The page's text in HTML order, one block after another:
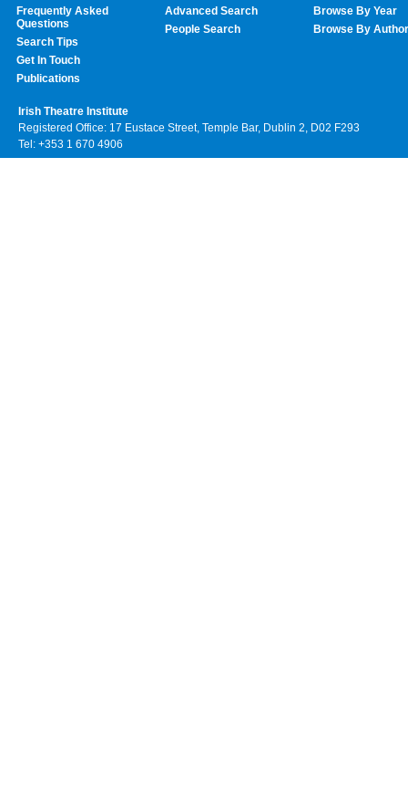
Frequently Asked
Questions
Search Tips
Get In Touch
Publications
Advanced Search
People Search
Browse By Year
Browse By Author
Irish Theatre Institute
Registered Office: 17 Eustace Street, Temple Bar, Dublin 2, D02 F293
Tel: +353 1 670 4906